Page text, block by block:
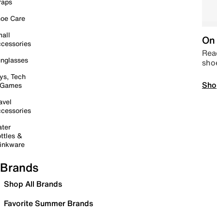
Care
Tech
&
Brands
Shop All Brands
Favorite Summer Brands